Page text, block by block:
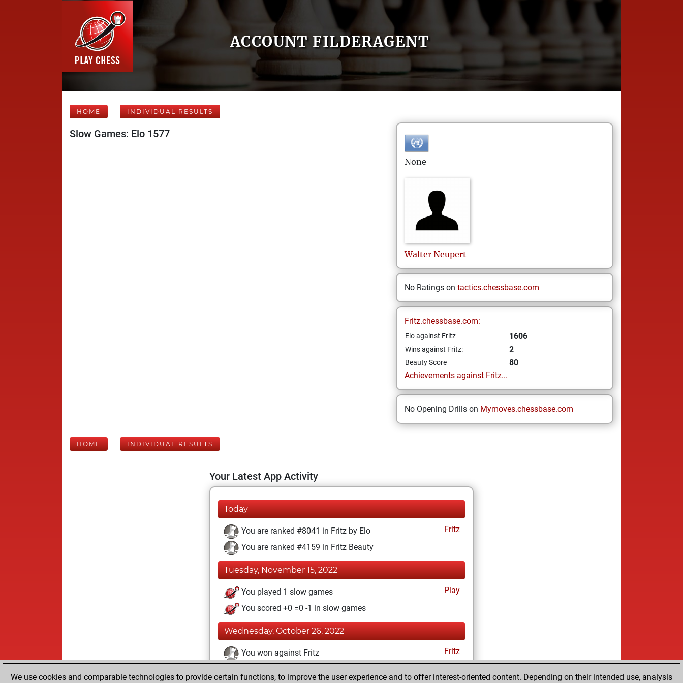
ACCOUNT FILDERAGENT
HOME INDIVIDUAL RESULTS
Slow Games: Elo 1577
None
Walter Neupert
No Ratings on tactics.chessbase.com
Fritz.chessbase.com:
Elo against Fritz 1606
Wins against Fritz: 2
Beauty Score
80
Achievements against Fritz...
No Opening Drills on Mymoves.chessbase.com
HOME INDIVIDUAL RESULTS
Your Latest App Activity
Today
You are ranked #8041 in Fritz by Elo
Fritz
You are ranked #4159 in Fritz Beauty
Tuesday, November 15, 2022
You played 1 slow games
Play
You scored +0 =0 -1 in slow games
Wednesday, October 26, 2022
You won against Fritz
Fritz
We use cookies and comparable technologies to provide certain functions, to improve the user experience and to offer interest-oriented content. Depending on their intended use, analysis